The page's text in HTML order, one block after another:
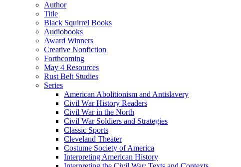
Author
Title
Black Squirrel Books
Audiobooks
Award Winners
Creative Nonfiction
Forthcoming
May 4 Resources
Rust Belt Studies
Series
American Abolitionism and Antislavery
Civil War History Readers
Civil War in the North
Civil War Soldiers and Strategies
Classic Sports
Cleveland Theater
Costume Society of America
Interpreting American History